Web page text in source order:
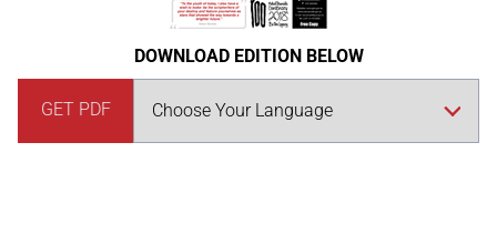
DOWNLOAD EDITION BELOW
GET PDF